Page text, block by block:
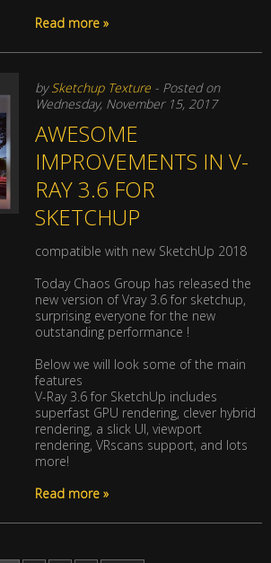
Read more »
bySketchup Texture - Posted on
Wednesday, November 15, 2017
AWESOME
IMPROVEMENTS IN V-
RAY 3.6 FOR
SKETCHUP
compatible with new SketchUp 2018
Today Chaos Group has released the
new version of Vray 3.6 for sketchup,
surprising everyone for the new
outstanding performance !
Below we will look some of the main
features
V-Ray 3.6 for SketchUp includes
superfast GPU rendering, clever hybrid
rendering, a slick UI, viewport
rendering, VRscans support, and lots
more!
Read more »